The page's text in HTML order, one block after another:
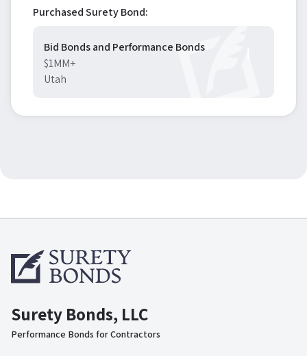
Purchased Surety Bond:
Bid Bonds and Performance Bonds
$1MM+
Utah
Surety Bonds, LLC
Performance Bonds for Contractors